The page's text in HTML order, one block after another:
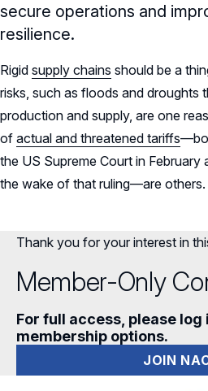
secure operations and
resilience.
Rigid supply chains should be a
risks, such as floods and droughts
production and supply, are one
of actual and threatened tariffs
the US Supreme Court in February
the wake of that ruling—are others.
Thank you for your interest in
Member-Only
For full access, please log
membership options.
JOIN